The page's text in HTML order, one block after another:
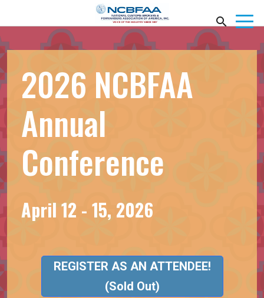
2026 NCBFAA
Annual
Conference
April 12 - 15, 2026
REGISTER AS AN ATTENDEE!
(Sold Out)